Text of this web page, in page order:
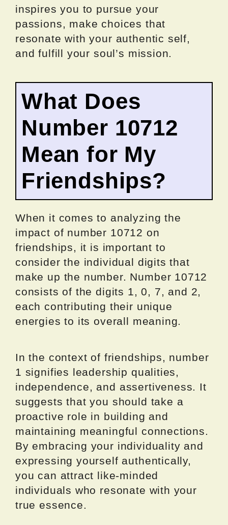
inspires you to pursue your
passions, make choices that
resonate with your authentic self,
and fulfill your soul’s mission.
What Does
Number 10712
Mean for My
Friendships?
When it comes to analyzing the
impact of number 10712 on
friendships, it is important to
consider the individual digits that
make up the number. Number 10712
consists of the digits 1, 0, 7, and 2,
each contributing their unique
energies to its overall meaning.
In the context of friendships, number
1 signifies leadership qualities,
independence, and assertiveness. It
suggests that you should take a
proactive role in building and
maintaining meaningful connections.
By embracing your individuality and
expressing yourself authentically,
you can attract like-minded
individuals who resonate with your
true essence.